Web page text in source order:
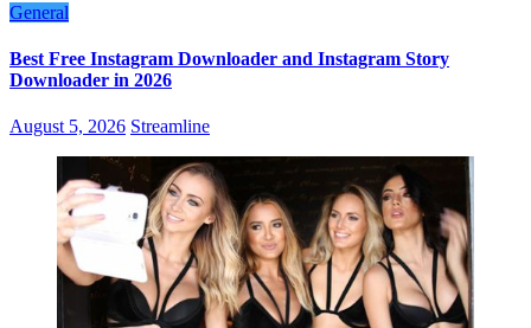
General
Best Free Instagram Downloader and Instagram Story
Downloader in 2026
August 5, 2026 Streamline